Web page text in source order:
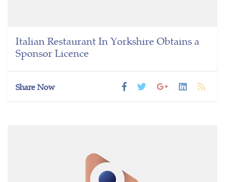
Italian Restaurant In Yorkshire Obtains a
Sponsor Licence
Share Now